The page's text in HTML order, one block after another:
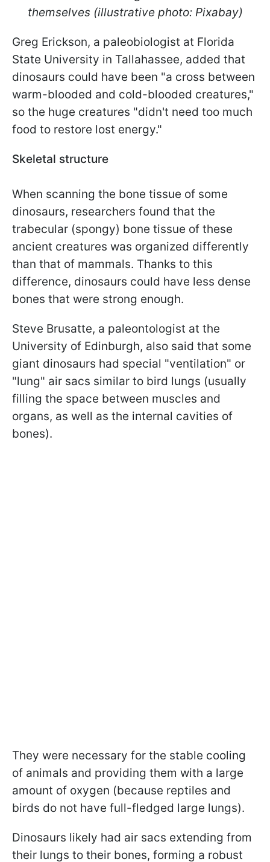
themselves (illustrative photo: Pixabay)
Greg Erickson, a paleobiologist at Florida
State University in Tallahassee, added that
dinosaurs could have been "a cross between
warm-blooded and cold-blooded creatures,"
so the huge creatures "didn't need too much
food to restore lost energy."
Skeletal structure
When scanning the bone tissue of some
dinosaurs, researchers found that the
trabecular (spongy) bone tissue of these
ancient creatures was organized differently
than that of mammals. Thanks to this
difference, dinosaurs could have less dense
bones that were strong enough.
Steve Brusatte, a paleontologist at the
University of Edinburgh, also said that some
giant dinosaurs had special "ventilation" or
"lung" air sacs similar to bird lungs (usually
filling the space between muscles and
organs, as well as the internal cavities of
bones).
They were necessary for the stable cooling
of animals and providing them with a large
amount of oxygen (because reptiles and
birds do not have full-fledged large lungs).
Dinosaurs likely had air sacs extending from
their lungs to their bones, forming a robust